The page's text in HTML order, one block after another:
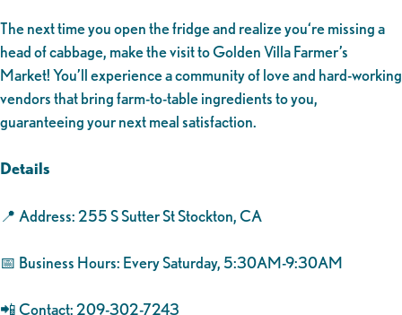
The next time you open the fridge and realize you‘re missing a
head of cabbage, make the visit to Golden Villa Farmer’s
Market! You’ll experience a community of love and hard-working
vendors that bring farm-to-table ingredients to you,
guaranteeing your next meal satisfaction.
Details
📍 Address: 255 S Sutter St Stockton, CA
📅 Business Hours: Every Saturday, 5:30AM-9:30AM
📲 Contact: 209-302-7243